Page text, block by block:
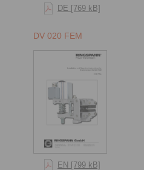
DE [769 kB]
DV 020 FEM
EN [799 kB]